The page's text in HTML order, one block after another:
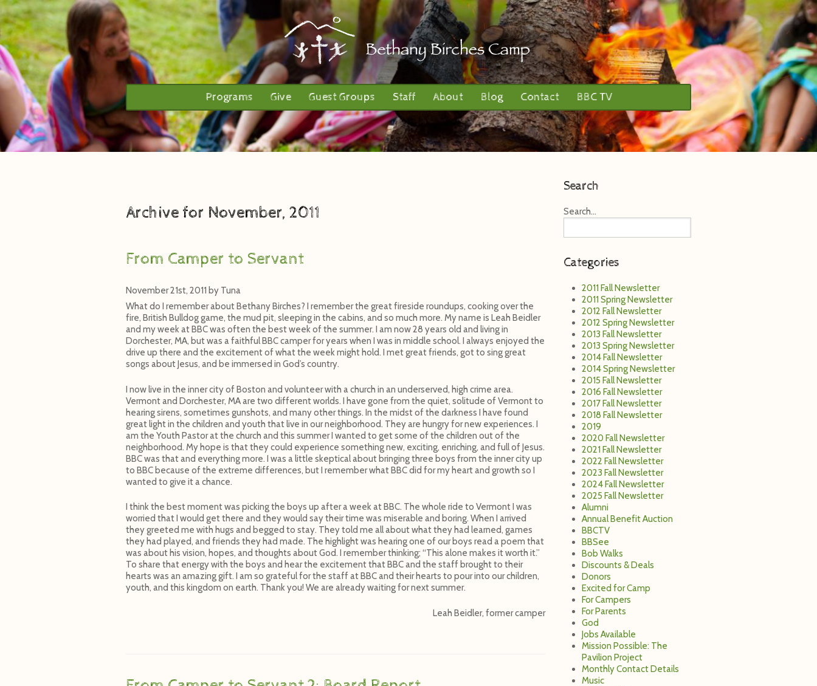
Programs Give Guest Groups Staff About Blog Contact BBC TV
Archive for November, 2011
From Camper to Servant
November 21st, 2011 by Tuna
What do I remember about Bethany Birches? I remember the great fireside roundups, cooking over the
fire, British Bulldog game, the mud pit, sleeping in the cabins, and so much more. My name is Leah Beidler
and my week at BBC was often the best week of the summer. I am now 28 years old and living in
Dorchester, MA, but was a faithful BBC camper for years when I was in middle school. I always enjoyed the
drive up there and the excitement of what the week might hold. I met great friends, got to sing great
songs about Jesus, and be immersed in God’s country.
I now live in the inner city of Boston and volunteer with a church in an underserved, high crime area.
Vermont and Dorchester, MA are two different worlds. I have gone from the quiet, solitude of Vermont to
hearing sirens, sometimes gunshots, and many other things. In the midst of the darkness I have found
great light in the children and youth that live in our neighborhood. They are hungry for new experiences. I
am the Youth Pastor at the church and this summer I wanted to get some of the children out of the
neighborhood. My hope is that they could experience something new, exciting, enriching, and full of Jesus.
BBC was that and everything more. I was a little skeptical about bringing three boys from the inner city up
to BBC because of the extreme differences, but I remember what BBC did for my heart and growth so I
wanted to give it a chance.
I think the best moment was picking the boys up after a week at BBC. The whole ride to Vermont I was
worried that I would get there and they would say their time was miserable and boring. When I arrived
they greeted me with hugs and begged to stay. They told me all about what they had learned, games
they had played, and friends they had made. The highlight was hearing one of our boys read a poem that
was about his vision, hopes, and thoughts about God. I remember thinking; “This alone makes it worth it.”
To share that energy with the boys and hear the excitement that BBC and the staff brought to their
hearts was an amazing gift. I am so grateful for the staff at BBC and their hearts to pour into our children,
youth, and this kingdom on earth. Thank you! We are already waiting for next summer.
Leah Beidler, former camper
Search
Search...
Categories
2011 Fall Newsletter
2011 Spring Newsletter
2012 Fall Newsletter
2012 Spring Newsletter
2013 Fall Newsletter
2013 Spring Newsletter
2014 Fall Newsletter
2014 Spring Newsletter
2015 Fall Newsletter
2016 Fall Newsletter
2017 Fall Newsletter
2018 Fall Newsletter
2019
2020 Fall Newsletter
2021 Fall Newsletter
2022 Fall Newsletter
2023 Fall Newsletter
2024 Fall Newsletter
2025 Fall Newsletter
Alumni
Annual Benefit Auction
BBCTV
BBSee
Bob Walks
Discounts & Deals
Donors
Excited for Camp
For Campers
For Parents
God
Jobs Available
Mission Possible: The
Pavilion Project
Monthly Contact Details
Music